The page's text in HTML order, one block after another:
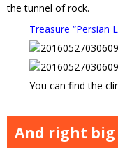
the tunnel of rock.
Treasure “Persian
You can find the
And right